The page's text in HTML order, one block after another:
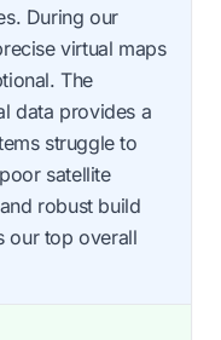
During our
virtual maps
The
data provides a
struggle to
satellite
robust build
our top overall